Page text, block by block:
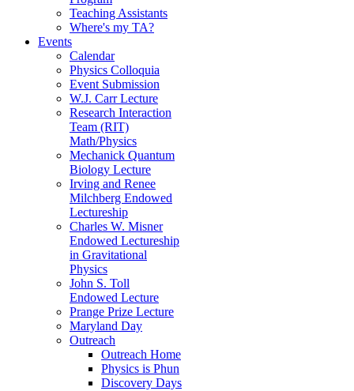
Teaching Assistants
Where's my TA?
Events
Calendar
Physics Colloquia
Event Submission
W.J. Carr Lecture
Research Interaction
Team (RIT)
Math/Physics
Mechanick Quantum
Biology Lecture
Irving and Renee
Milchberg Endowed
Lectureship
Charles W. Misner
Endowed Lectureship
in Gravitational
Physics
John S. Toll
Endowed Lecture
Prange Prize Lecture
Maryland Day
Outreach
Outreach Home
Physics is Phun
Discovery Days